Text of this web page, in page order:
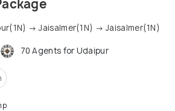
→ Jaisalmer(1N) → Jaisalmer(1N)
70 Agents for Udaipur